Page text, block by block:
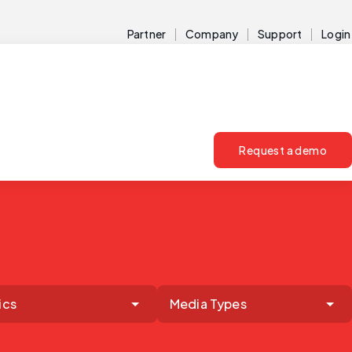
Partner Company Support Login
Request a demo
Media Types